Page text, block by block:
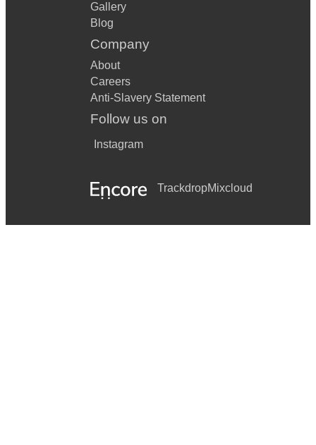
Gallery
Blog
Company
About
Careers
Anti-Slavery Statement
Follow us on
Instagram
TrackdropMixcloud